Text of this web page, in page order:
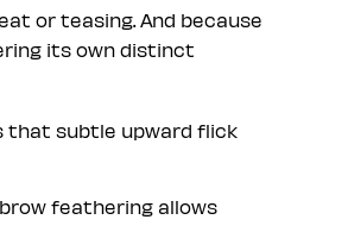
or teasing. And because
its own distinct
that subtle upward flick
feathering allows